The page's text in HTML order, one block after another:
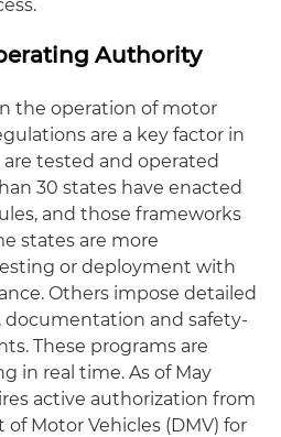
Authority
the operation of motor
are a key factor in
tested and operated
30 states have enacted
and those frameworks
states are more
or deployment with
Others impose detailed
and safety-
These programs are
in real time. As of May
active authorization from
Motor Vehicles (DMV) for